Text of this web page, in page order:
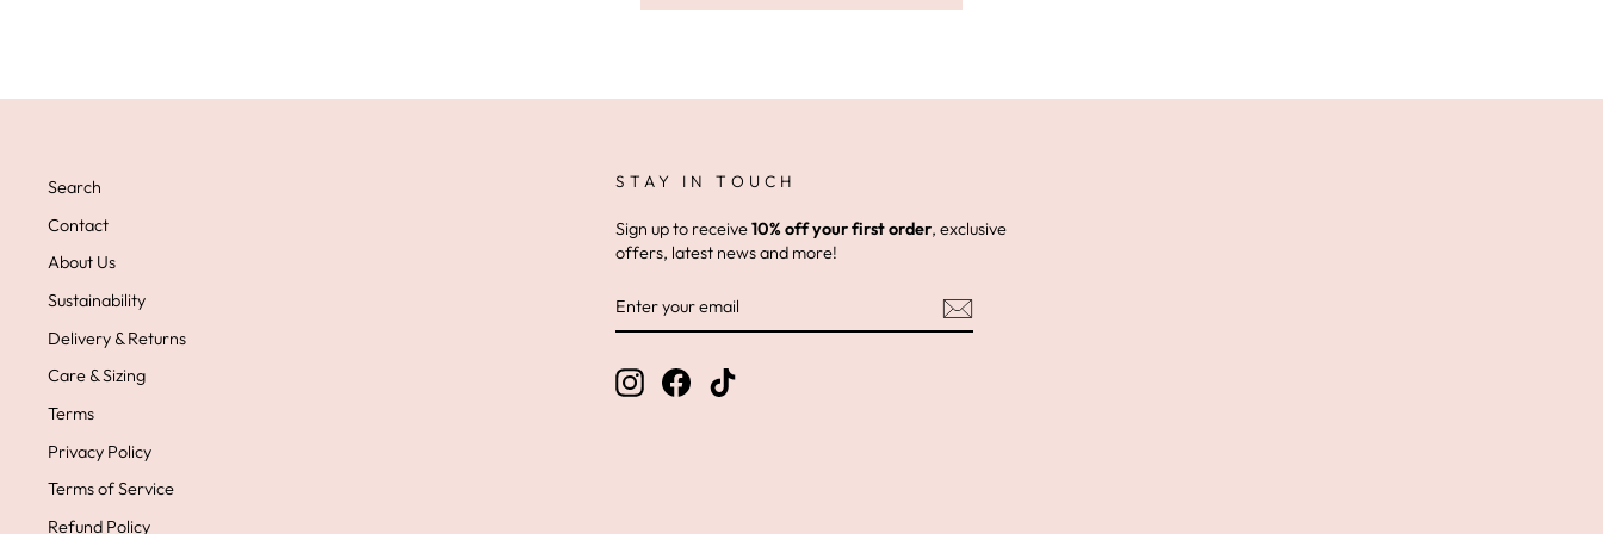
Search
Contact
About Us
Sustainability
Delivery & Returns
Care & Sizing
Terms
Privacy Policy
Terms of Service
Refund Policy
STAY IN TOUCH
Sign up to receive10% off your first order, exclusive
offers, latest news and more!
YOUR
EMAIL
InstagramFacebook